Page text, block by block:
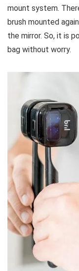
mount system.
brush mounted
the mirror. So, it is
bag without worry.